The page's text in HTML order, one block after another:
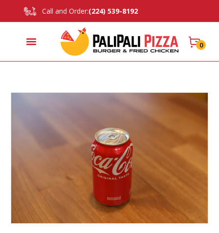
Call and Order:(224) 539-8192
0